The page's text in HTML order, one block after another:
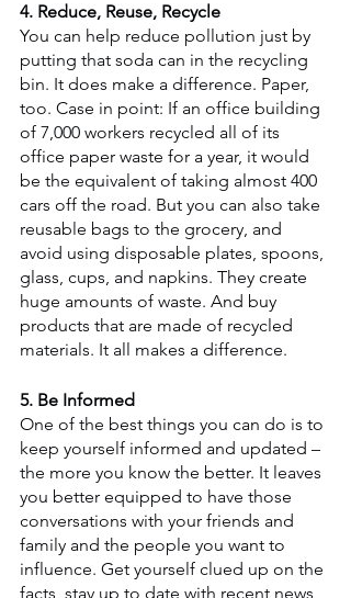
4. Reduce, Reuse, Recycle
You can help reduce pollution just by
putting that soda can in the recycling
bin. It does make a difference. Paper,
too. Case in point: If an office building
of 7,000 workers recycled all of its
office paper waste for a year, it would
be the equivalent of taking almost 400
cars off the road. But you can also take
reusable bags to the grocery, and
avoid using disposable plates, spoons,
glass, cups, and napkins. They create
huge amounts of waste. And buy
products that are made of recycled
materials. It all makes a difference.
5. Be Informed
One of the best things you can do is to
keep yourself informed and updated –
the more you know the better. It leaves
you better equipped to have those
conversations with your friends and
family and the people you want to
influence. Get yourself clued up on the
facts, stay up to date with recent news